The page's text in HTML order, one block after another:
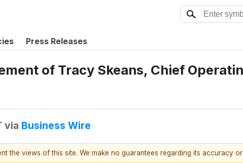
Press Releases
of Tracy Skeans, Chief
via Business Wire
the views of this site. We make no guarantees regarding its accuracy